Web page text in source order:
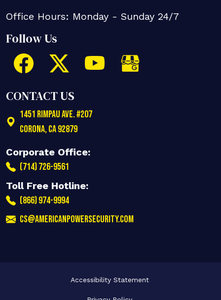
Office Hours: Monday - Sunday 24/7
Follow Us
CONTACT US
1451 Rimpau Ave. #207
Corona,CA92879
Corporate Office:
(714) 726-9561
Toll Free Hotline:
(866) 974-9994
cs@americanpowersecurity.com
Accessibility Statement